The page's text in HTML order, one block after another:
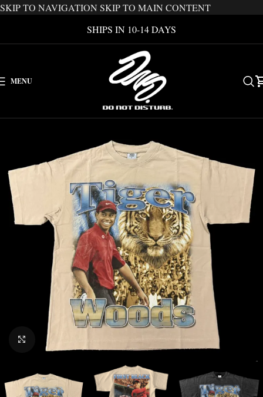
SKIP TO NAVIGATION SKIP TO MAIN CONTENT
SHIPS IN 10-14 DAYS
MENU
CLICK TO ENLARGE